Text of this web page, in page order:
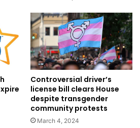
Controversial driver’s
license bill clears House
despite transgender
community protests
March 4, 2024